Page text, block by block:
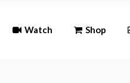
Watch Shop